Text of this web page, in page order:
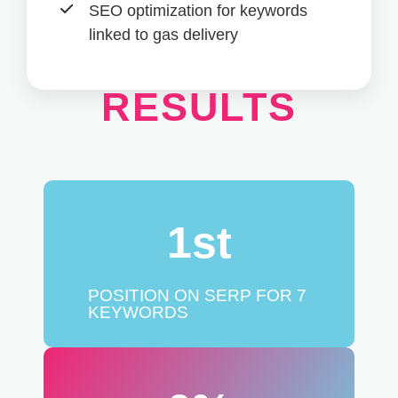
SOCIAL
SEO optimization for keywords
linked to gas delivery
RESULTS
POSITION ON SERP FOR 7
KEYWORDS
1st